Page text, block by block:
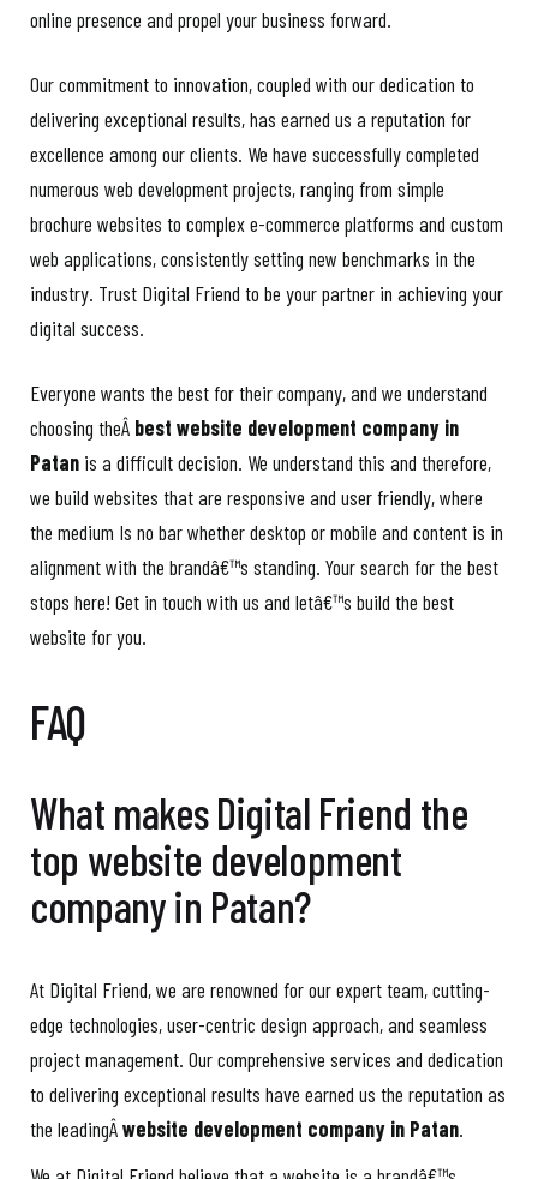
online presence and propel your business forward.
Our commitment to innovation, coupled with our dedication to
delivering exceptional results, has earned us a reputation for
excellence among our clients. We have successfully completed
numerous web development projects, ranging from simple
brochure websites to complex e-commerce platforms and custom
web applications, consistently setting new benchmarks in the
industry. Trust Digital Friend to be your partner in achieving your
digital success.
Everyone wants the best for their company, and we understand
choosing theÂ best website development company in
Patan is a difficult decision. We understand this and therefore,
we build websites that are responsive and user friendly, where
the medium Is no bar whether desktop or mobile and content is in
alignment with the brandâ€™s standing. Your search for the best
stops here! Get in touch with us and letâ€™s build the best
website for you.
FAQ
What makes Digital Friend the
top website development
company in Patan?
At Digital Friend, we are renowned for our expert team, cutting-
edge technologies, user-centric design approach, and seamless
project management. Our comprehensive services and dedication
to delivering exceptional results have earned us the reputation as
the leadingÂwebsite development company in Patan.